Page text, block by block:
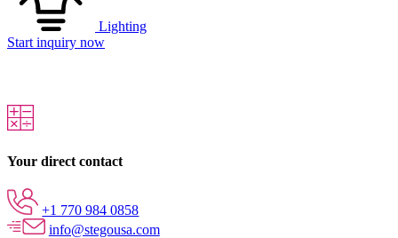
Lighting
Start inquiry now
Your direct contact
+1 770 984 0858
info@stegousa.com